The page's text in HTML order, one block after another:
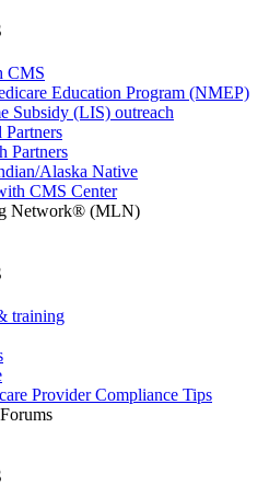
CMS
Education Program (NMEP)
Subsidy (LIS) outreach
Partners
Partners
Alaska Native
CMS Center
Network® (MLN)
training
Provider Compliance Tips